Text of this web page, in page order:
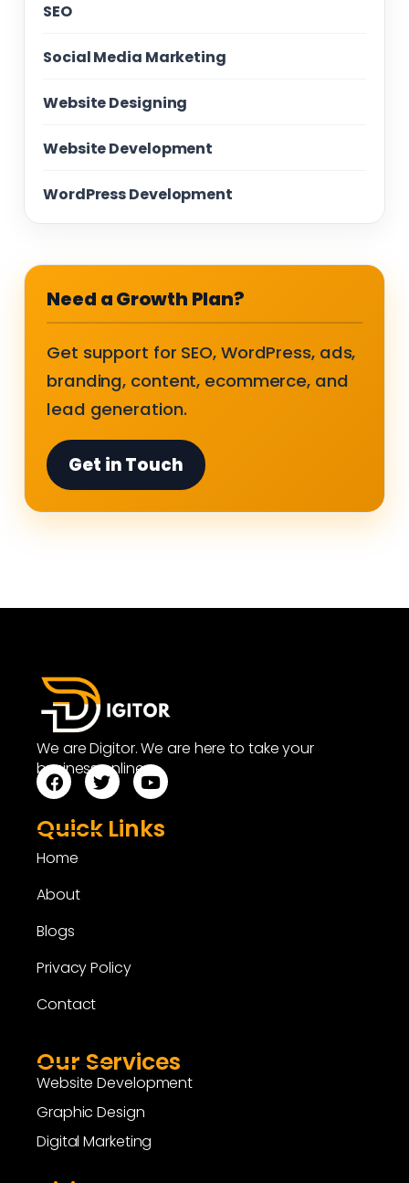
SEO
Social Media Marketing
Website Designing
Website Development
WordPress Development
Need a Growth Plan?
Get support for SEO, WordPress, ads,
branding, content, ecommerce, and
lead generation.
Get in Touch
We are Digitor. We are here to take your
business online.
Quick Links
Home
About
Blogs
Privacy Policy
Contact
Our Services
Website Development
Graphic Design
Digital Marketing